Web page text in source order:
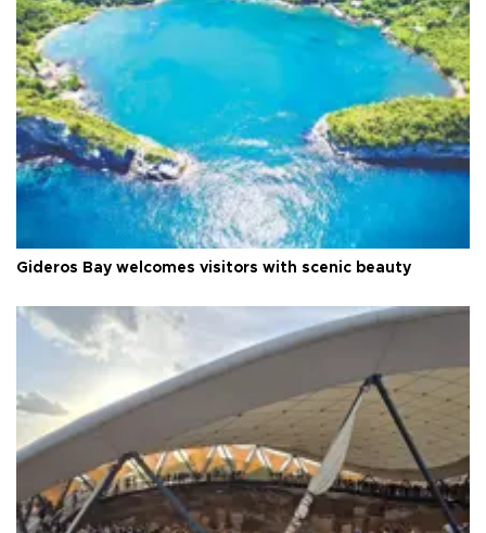
Gideros Bay welcomes visitors with scenic beauty